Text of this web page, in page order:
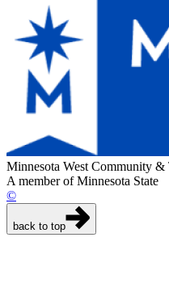
Minnesota West Community &
A member of Minnesota State
©
back to top